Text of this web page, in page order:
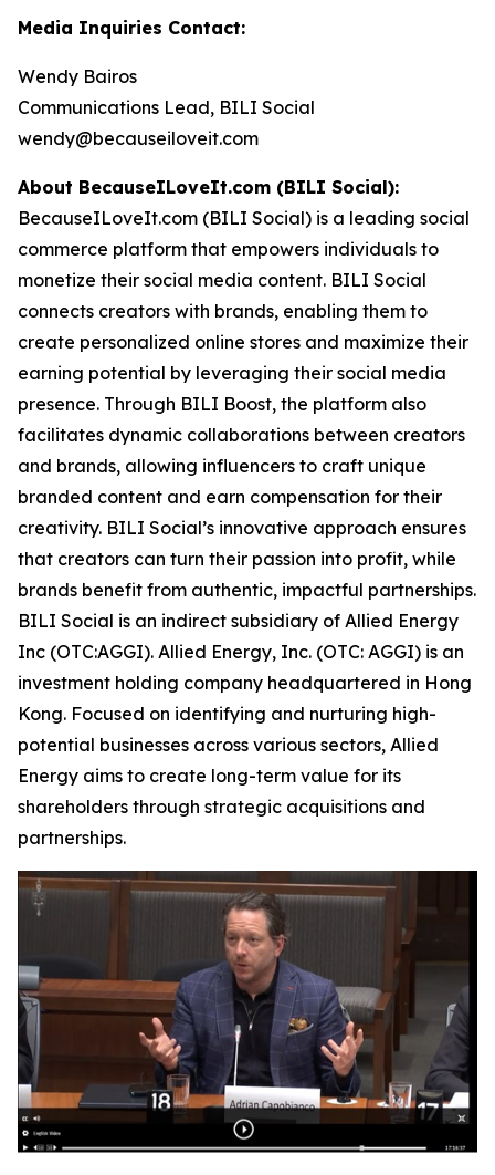
Media Inquiries Contact:
Wendy Bairos
Communications Lead, BILI Social
wendy@becauseiloveit.com
About BecauseILoveIt.com (BILI Social):
BecauseILoveIt.com (BILI Social) is a leading social
commerce platform that empowers individuals to
monetize their social media content. BILI Social
connects creators with brands, enabling them to
create personalized online stores and maximize their
earning potential by leveraging their social media
presence. Through BILI Boost, the platform also
facilitates dynamic collaborations between creators
and brands, allowing influencers to craft unique
branded content and earn compensation for their
creativity. BILI Social’s innovative approach ensures
that creators can turn their passion into profit, while
brands benefit from authentic, impactful partnerships.
BILI Social is an indirect subsidiary of Allied Energy
Inc (OTC:AGGI). Allied Energy, Inc. (OTC: AGGI) is an
investment holding company headquartered in Hong
Kong. Focused on identifying and nurturing high-
potential businesses across various sectors, Allied
Energy aims to create long-term value for its
shareholders through strategic acquisitions and
partnerships.